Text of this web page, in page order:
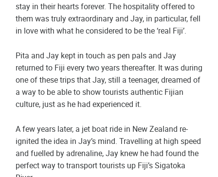
stay in their hearts forever. The hospitality offered to
them was truly extraordinary and Jay, in particular, fell
in love with what he considered to be the ‘real Fiji’.
Pita and Jay kept in touch as pen pals and Jay
returned to Fiji every two years thereafter. It was during
one of these trips that Jay, still a teenager, dreamed of
a way to be able to show tourists authentic Fijian
culture, just as he had experienced it.
A few years later, a jet boat ride in New Zealand re-
ignited the idea in Jay’s mind. Travelling at high speed
and fuelled by adrenaline, Jay knew he had found the
perfect way to transport tourists up Fiji’s Sigatoka